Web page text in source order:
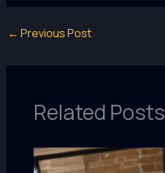
← Previous Post
Related Posts